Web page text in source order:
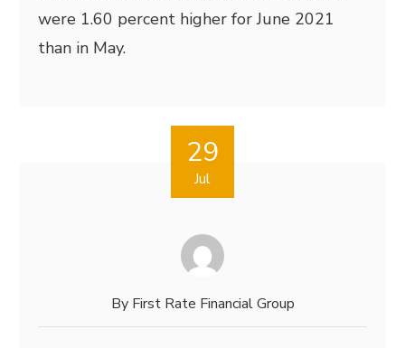
were 1.60 percent higher for June 2021
than in May.
29
Jul
By First Rate Financial Group